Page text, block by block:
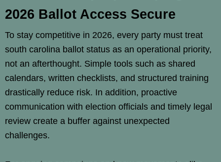
2026 Ballot Access Secure
To stay competitive in 2026, every party must treat
south carolina ballot status as an operational priority,
not an afterthought. Simple tools such as shared
calendars, written checklists, and structured training
drastically reduce risk. In addition, proactive
communication with election officials and timely legal
review create a buffer against unexpected
challenges.